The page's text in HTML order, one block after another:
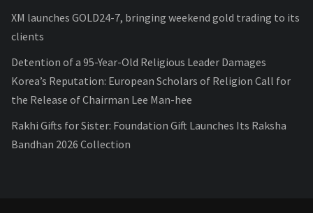
XM launches GOLD24-7, bringing weekend gold trading to its
clients
Detention of a 95-Year-Old Religious Leader Damages
Korea’s Reputation: European Scholars of Religion Call for
the Release of Chairman Lee Man-hee
Rakhi Gifts for Sister: Foundation Gift Launches Its Raksha
Bandhan 2026 Collection